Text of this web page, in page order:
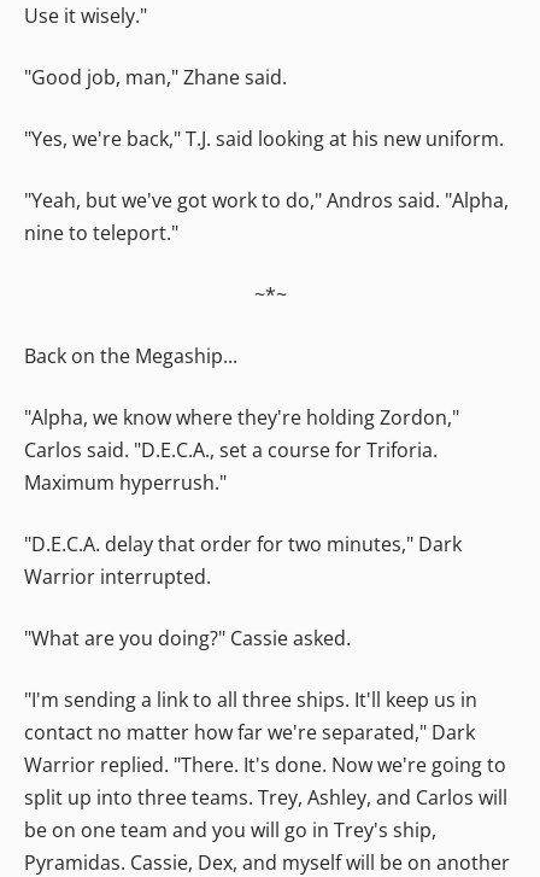
Use it wisely."
"Good job, man," Zhane said.
"Yes, we're back," T.J. said looking at his new uniform.
"Yeah, but we've got work to do," Andros said. "Alpha,
nine to teleport."
~*~
Back on the Megaship...
"Alpha, we know where they're holding Zordon,"
Carlos said. "D.E.C.A., set a course for Triforia.
Maximum hyperrush."
"D.E.C.A. delay that order for two minutes," Dark
Warrior interrupted.
"What are you doing?" Cassie asked.
"I'm sending a link to all three ships. It'll keep us in
contact no matter how far we're separated," Dark
Warrior replied. "There. It's done. Now we're going to
split up into three teams. Trey, Ashley, and Carlos will
be on one team and you will go in Trey's ship,
Pyramidas. Cassie, Dex, and myself will be on another